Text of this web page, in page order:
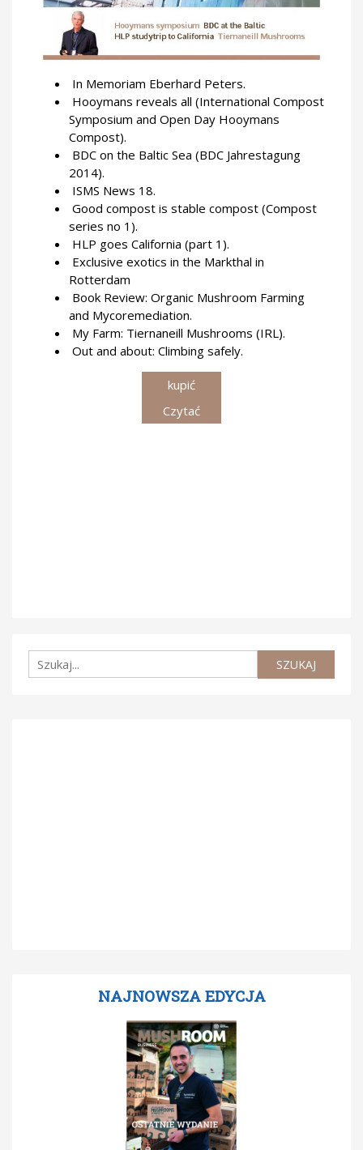
In Memoriam Eberhard Peters.
Hooymans reveals all (International Compost
Symposium and Open Day Hooymans
Compost).
BDC on the Baltic Sea (BDC Jahrestagung
2014).
ISMS News 18.
Good compost is stable compost (Compost
series no 1).
HLP goes California (part 1).
Exclusive exotics in the Markthal in
Rotterdam
Book Review: Organic Mushroom Farming
and Mycoremediation.
My Farm: Tiernaneill Mushrooms (IRL).
Out and about: Climbing safely.
kupić
Czytać
NAJNOWSZA EDYCJA